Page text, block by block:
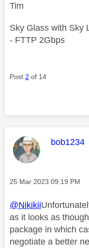
Tim
Sky Glass with Sky
- FTTP 2Gbps
Post 2 of 14
This
bob1234
Message posted on
‎25 Mar 2023 09:19 PM
@Nikikii
as it looks as
package in which
negotiate a better